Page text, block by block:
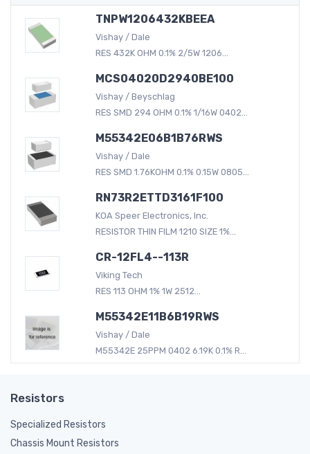
TNPW1206432KBEEA
Vishay / Dale
RES 432K OHM 0.1% 2/5W 1206...
MCS04020D2940BE100
Vishay / Beyschlag
RES SMD 294 OHM 0.1% 1/16W 0402...
M55342E06B1B76RWS
Vishay / Dale
RES SMD 1.76KOHM 0.1% 0.15W 0805...
RN73R2ETTD3161F100
KOA Speer Electronics, Inc.
RESISTOR THIN FILM 1210 SIZE 1%...
CR-12FL4--113R
Viking Tech
RES 113 OHM 1% 1W 2512...
M55342E11B6B19RWS
Vishay / Dale
M55342E 25PPM 0402 6.19K 0.1% R...
Resistors
Specialized Resistors
Chassis Mount Resistors